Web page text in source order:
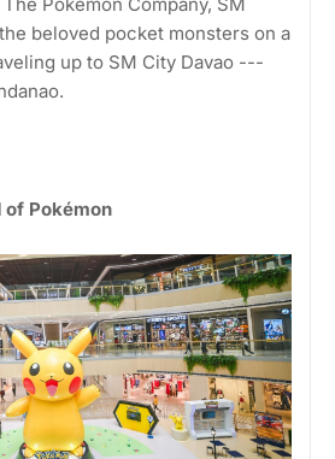
beloved pocket monsters on a
up to SM City Davao ---
of Pokémon